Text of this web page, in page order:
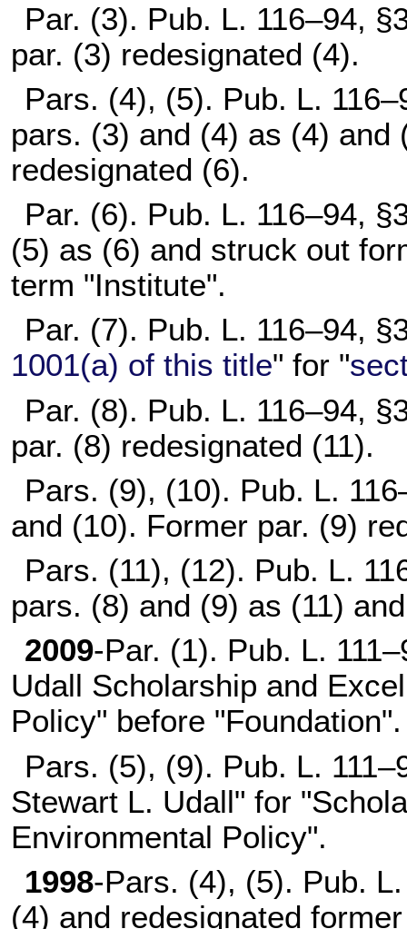
Par. (3). Pub. L. 116–94,
par. (3) redesignated (4).
Pars. (4), (5). Pub. L.
pars. (3) and (4) as (4) and
redesignated (6).
Par. (6). Pub. L. 116–94,
(5) as (6) and struck out
term "Institute".
Par. (7). Pub. L. 116–94,
1001(a) of this title" for "
Par. (8). Pub. L. 116–94,
par. (8) redesignated (11).
Pars. (9), (10). Pub. L.
and (10). Former par. (9)
Pars. (11), (12). Pub. L.
pars. (8) and (9) as (11)
2009-Par. (1). Pub. L.
Udall Scholarship and
Policy" before "Foundation".
Pars. (5), (9). Pub. L.
Stewart L. Udall" for
Environmental Policy".
1998-Pars. (4), (5). Pub.
(4) and redesignated